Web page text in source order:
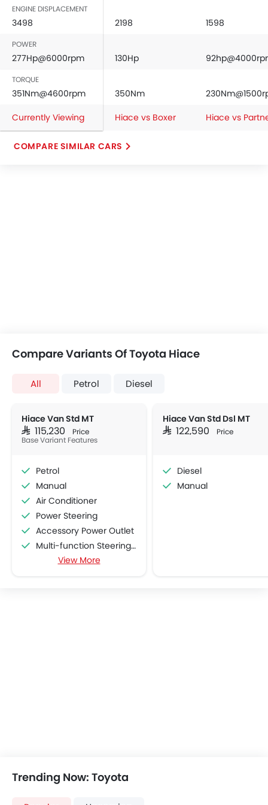
ENGINE DISPLACEMENT
3498 2198 1598
POWER
277Hp@6000rpm 130Hp
TORQUE
351Nm@4600rpm 350Nm
Currently Viewing
Hiace vs Boxer Hiace vs
COMPARE SIMILAR CARS
Compare Variants Of Toyota Hiace
All Petrol Diesel
Hiace Van Std MT
SAR 115,230 Price
Base Variant Features
Petrol
Manual
Air Conditioner
Power Steering
Accessory Power Outlet
Multi-function Steering Wheel
Speakers Front
Central Locking
Driver Airbag
Passenger Airbag
View More
Hiace Van Std Dsl MT
SAR 122,590 Price
Diesel
Manual
Trending Now: Toyota